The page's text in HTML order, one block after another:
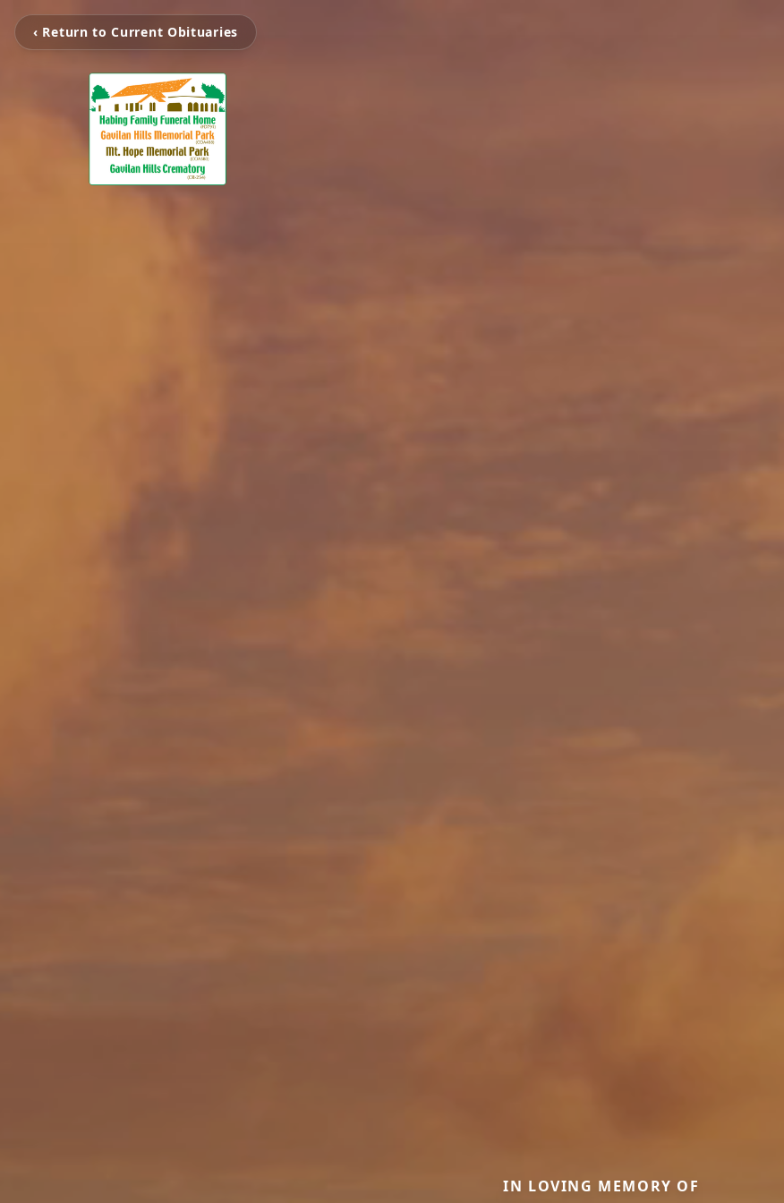
‹ Return to Current Obituaries
IN LOVING MEMORY OF